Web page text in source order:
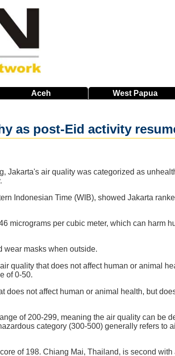
Aceh West Papua
as post-Eid activity
Jakarta's air quality was categorized as
Indonesian Time (WIB), showed Jakarta
micrograms per cubic meter, which can harm
wear masks when outside.
quality that does not affect human or animal
of 0-50.
does not affect human or animal health, but
of 200-299, meaning the air quality can be
category (300-500) generally refers to
of 198. Chiang Mai, Thailand, is second